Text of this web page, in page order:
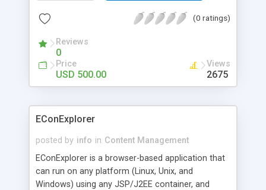
from ALL saving and copy with options for print,
(0 ratings)
Reviews
0
Price
USD 500.00
Views
2675
EConExplorer
posted by info in Content Management
EConExplorer is a browser-based application that
can run on any platform (Linux, Unix, and
Windows) using any JSP/J2EE container, and